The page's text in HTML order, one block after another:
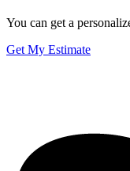
You can get a
Get My Estimate